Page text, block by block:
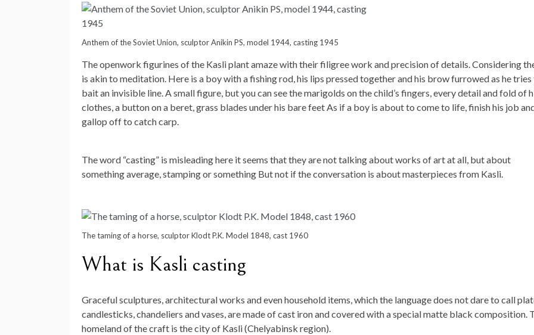
Anthem of the Soviet Union, sculptor Anikin PS, model 1944, casting 1945
The openwork figurines of the Kasli plant amaze with their filigree work and precision of details. Considering
is akin to meditation. Here is a boy with a fishing rod, his lips pressed together and his brow furrowed as he tries
bait an invisible line. A small figure, but you can see the marigolds on the child’s fingers, every detail and fold of
clothes, a button on a beret, grass blades under his bare feet As if a boy is about to come to life, finish his job
gallop off to catch carp.
The word “casting” is misleading here it seems that they are not talking about works of art at all, but about
something average, stamping or something But not if the conversation is about masterpieces from Kasli.
The taming of a horse, sculptor Klodt P.K. Model 1848, cast 1960
What is Kasli casting
Graceful sculptures, architectural works and even household items, which the language does not dare to call
candlesticks, chandeliers and vases, are made of cast iron and covered with a special matte black composition.
homeland of the craft is the city of Kasli (Chelyabinsk region).